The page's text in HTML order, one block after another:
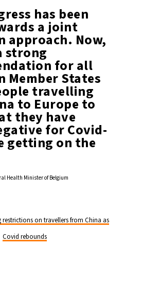
30°C
PM 26°C
has been
a joint
approach. Now,
strong
for all
Member States
travelling
to Europe to
they have
for Covid-
getting on the
Health Minister of Belgium
on travellers from China as
Covid rebounds